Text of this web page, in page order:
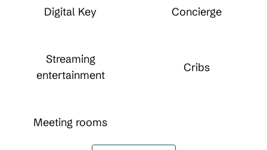
Digital Key Concierge
Streaming
entertainment
Cribs
Meeting rooms